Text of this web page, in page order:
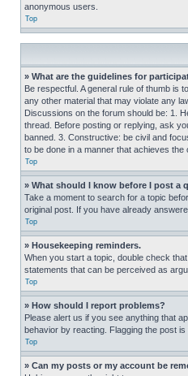
anonymous users.
Top
» What are the guidelines for
Be respectful. A general rule of thumb is
any other material that may violate any
Discussions on the forum should be: 1.
thread. Before posting or replying, ask
banned. 3. Constructive: be civil and
to be done in a manner that achieves
Top
» What should I know before I post a
Take a moment to search for a topic
original post. If you have already
Top
» Housekeeping reminders.
When you start a topic, double check
statements that can be perceived as
Top
» How should I report problems?
Please alert us if you see anything that
behavior by reacting. Flagging the post
Top
» Can my posts or my account be